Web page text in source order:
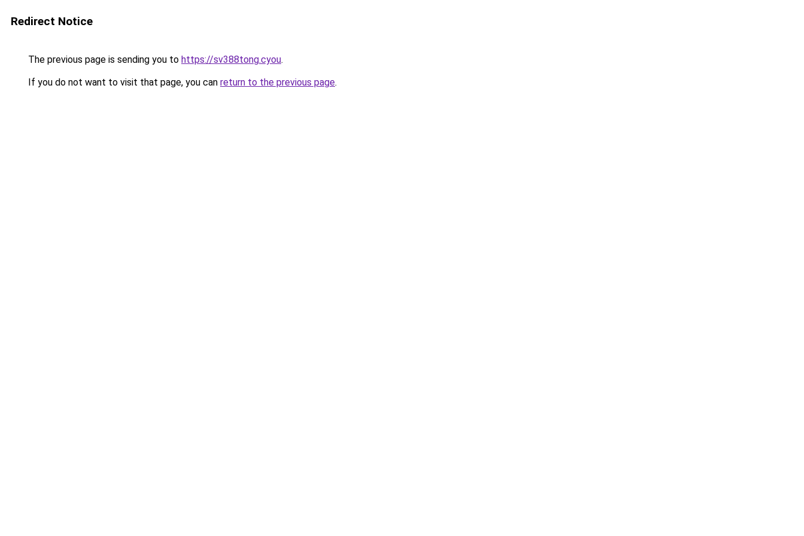
Redirect Notice
The previous page is sending you to https://sv388tong.cyou.
If you do not want to visit that page, you can return to the previous page.